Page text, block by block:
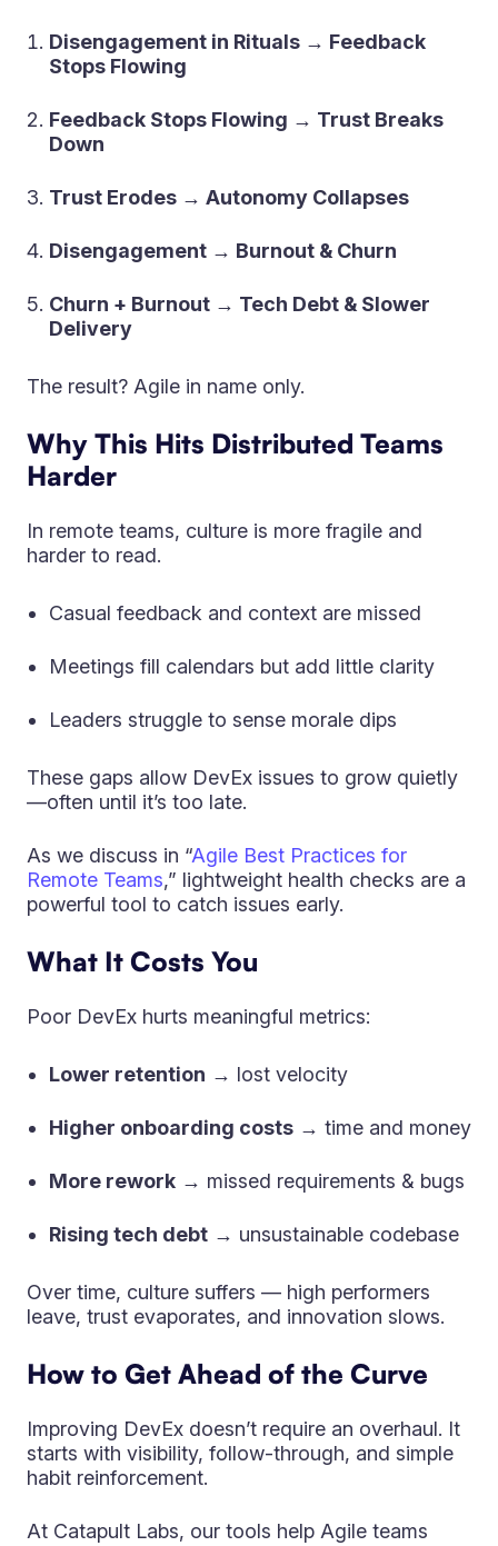
Disengagement in Rituals → Feedback
Stops Flowing
Feedback Stops Flowing → Trust Breaks
Down
Trust Erodes → Autonomy Collapses
Disengagement → Burnout & Churn
Churn + Burnout → Tech Debt & Slower
Delivery
The result? Agile in name only.
Why This Hits Distributed Teams
Harder
In remote teams, culture is more fragile and
harder to read.
Casual feedback and context are missed
Meetings fill calendars but add little clarity
Leaders struggle to sense morale dips
These gaps allow DevEx issues to grow quietly
—often until it’s too late.
As we discuss in “Agile Best Practices for
Remote Teams,” lightweight health checks are a
powerful tool to catch issues early.
What It Costs You
Poor DevEx hurts meaningful metrics:
Lower retention → lost velocity
Higher onboarding costs → time and money
More rework → missed requirements & bugs
Rising tech debt → unsustainable codebase
Over time, culture suffers — high performers
leave, trust evaporates, and innovation slows.
How to Get Ahead of the Curve
Improving DevEx doesn’t require an overhaul. It
starts with visibility, follow-through, and simple
habit reinforcement.
At Catapult Labs, our tools help Agile teams